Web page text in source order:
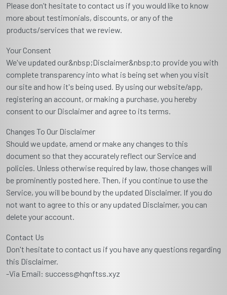
Please don’t hesitate to contact us if you would like to know
more about testimonials, discounts, or any of the
products/services that we review.
Your Consent
We've updated our&nbsp;Disclaimer&nbsp;to provide you with
complete transparency into what is being set when you visit
our site and how it's being used. By using our website/app,
registering an account, or making a purchase, you hereby
consent to our Disclaimer and agree to its terms.
Changes To Our Disclaimer
Should we update, amend or make any changes to this
document so that they accurately reflect our Service and
policies. Unless otherwise required by law, those changes will
be prominently posted here. Then, if you continue to use the
Service, you will be bound by the updated Disclaimer. If you do
not want to agree to this or any updated Disclaimer, you can
delete your account.
Contact Us
Don't hesitate to contact us if you have any questions regarding
this Disclaimer.
-Via Email: success@hqnftss.xyz